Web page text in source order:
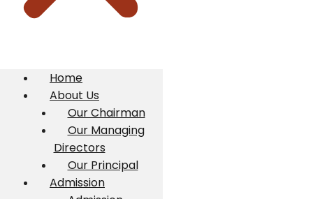
Home
About Us
Our Chairman
Our Managing
Directors
Our Principal
Admission